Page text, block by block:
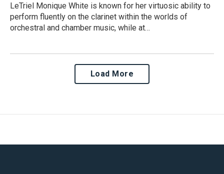
LeTriel Monique White is known for her virtuosic ability to
perform fluently on the clarinet within the worlds of
orchestral and chamber music, while at…
Load More